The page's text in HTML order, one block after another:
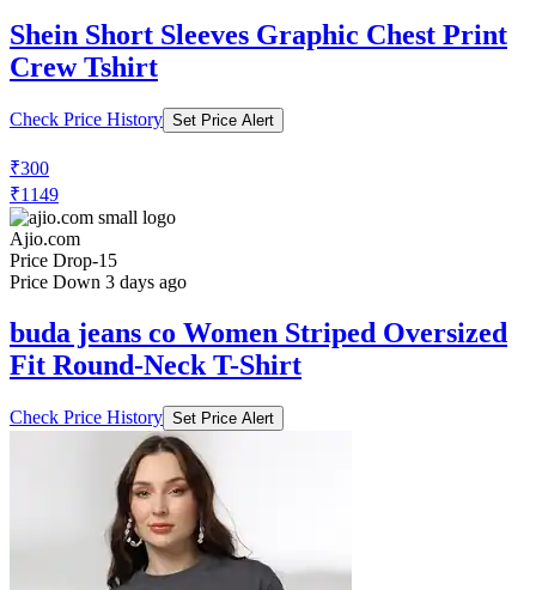
Shein Short Sleeves Graphic Chest Print
Crew Tshirt
Check Price History Set Price Alert
₹300
₹1149
Ajio.com
Price Drop-15
Price Down 3 days ago
buda jeans co Women Striped Oversized
Fit Round-Neck T-Shirt
Check Price History Set Price Alert